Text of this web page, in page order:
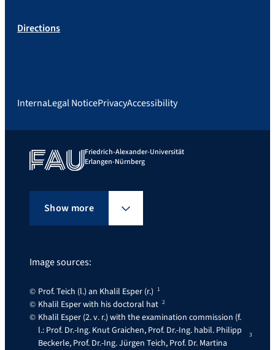
Directions
InternaLegal NoticePrivacyAccessibility
Friedrich-Alexander-Universität
Erlangen-Nürnberg
Show more
Image sources:
Prof. Teich (l.) an Khalil Esper (r.)
Khalil Esper with his doctoral hat
Khalil Esper (2. v. r.) with the examination commission (f.
l.: Prof. Dr.-Ing. Knut Graichen, Prof. Dr.-Ing. habil. Philipp
Beckerle, Prof. Dr.-Ing. Jürgen Teich, Prof. Dr. Martina